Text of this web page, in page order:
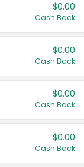
$0.00
Cash Back
$0.00
Cash Back
$0.00
Cash Back
$0.00
Cash Back